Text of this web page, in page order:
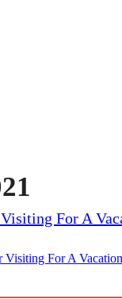
Visiting For A Vacation